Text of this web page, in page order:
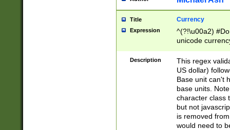
Title Currency
Expression
^(?!\u00a2)
unicode
zero if 1 or
is a comma it
than 3 digit
cents
Description
This regex
US dollar)
Base unit can't
base units.
character class
but not
is removed
would need to